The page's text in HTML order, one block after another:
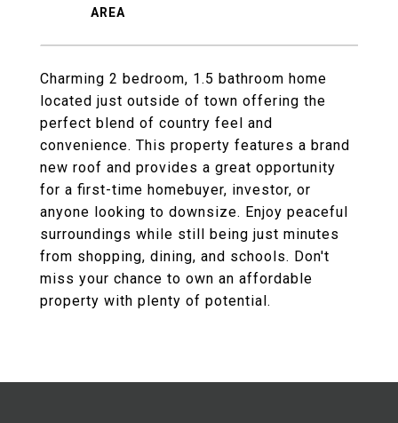
Charming 2 bedroom, 1.5 bathroom home
located just outside of town offering the
perfect blend of country feel and
convenience. This property features a brand
new roof and provides a great opportunity
for a first-time homebuyer, investor, or
anyone looking to downsize. Enjoy peaceful
surroundings while still being just minutes
from shopping, dining, and schools. Don't
miss your chance to own an affordable
property with plenty of potential.